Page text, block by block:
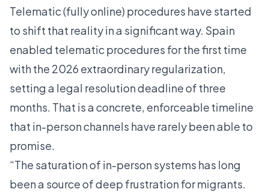
Telematic (fully online) procedures have started
to shift that reality in a significant way. Spain
enabled telematic procedures for the first time
with the 2026 extraordinary regularization,
setting a legal resolution deadline of three
months. That is a concrete, enforceable timeline
that in-person channels have rarely been able to
promise.
“The saturation of in-person systems has long
been a source of deep frustration for migrants.